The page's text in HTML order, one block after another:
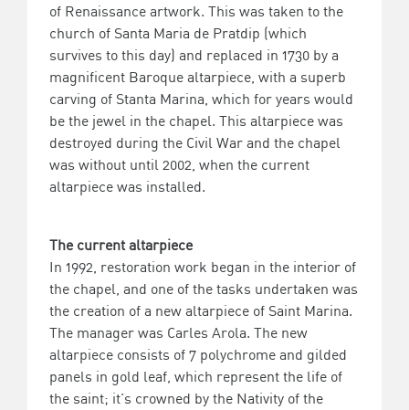
of Renaissance artwork. This was taken to the
church of Santa Maria de Pratdip (which
survives to this day) and replaced in 1730 by a
magnificent Baroque altarpiece, with a superb
carving of Stanta Marina, which for years would
be the jewel in the chapel. This altarpiece was
destroyed during the Civil War and the chapel
was without until 2002, when the current
altarpiece was installed.
The current altarpiece
In 1992, restoration work began in the interior of
the chapel, and one of the tasks undertaken was
the creation of a new altarpiece of Saint Marina.
The manager was Carles Arola. The new
altarpiece consists of 7 polychrome and gilded
panels in gold leaf, which represent the life of
the saint; it's crowned by the Nativity of the